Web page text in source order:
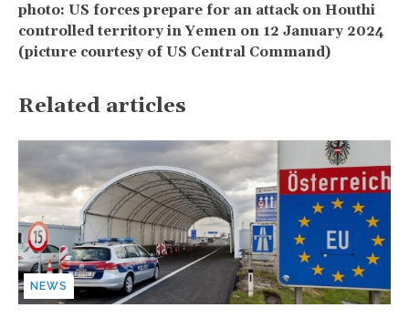
photo: US forces prepare for an attack on Houthi
controlled territory in Yemen on 12 January 2024
(picture courtesy of US Central Command)
Related articles
NEWS